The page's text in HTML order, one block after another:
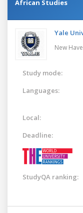
African Studies
Yale
New
Study mode:
Languages:
Local:
Deadline:
StudyQA ranking: